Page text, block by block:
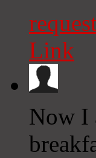
Link
Now I